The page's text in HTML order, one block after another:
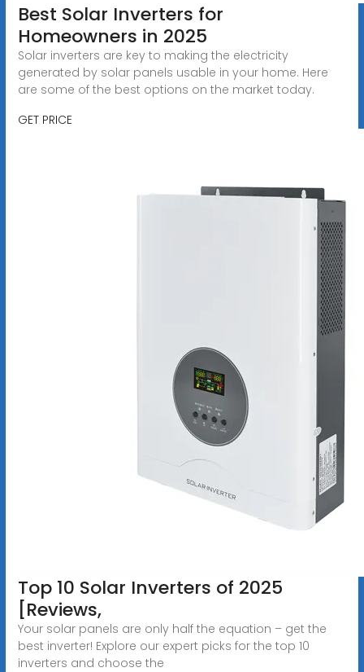
Best Solar Inverters for
Homeowners in 2025
Solar inverters are key to making the electricity
generated by solar panels usable in your home. Here
are some of the best options on the market today.
GET PRICE
Top 10 Solar Inverters of 2025
[Reviews,
Your solar panels are only half the equation – get the
best inverter! Explore our expert picks for the top 10
inverters and choose the